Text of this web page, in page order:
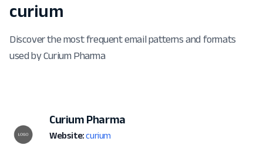
curium
Discover the most frequent email patterns and formats
used by Curium Pharma
Curium Pharma
Website: curium